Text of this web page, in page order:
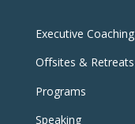
Executive Coaching
Offsites & Retreats
Programs
Speaking